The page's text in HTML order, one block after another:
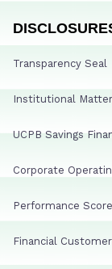
Transparency Seal
Institutional Matter
UCPB Savings
Corporate
Performance
Financial